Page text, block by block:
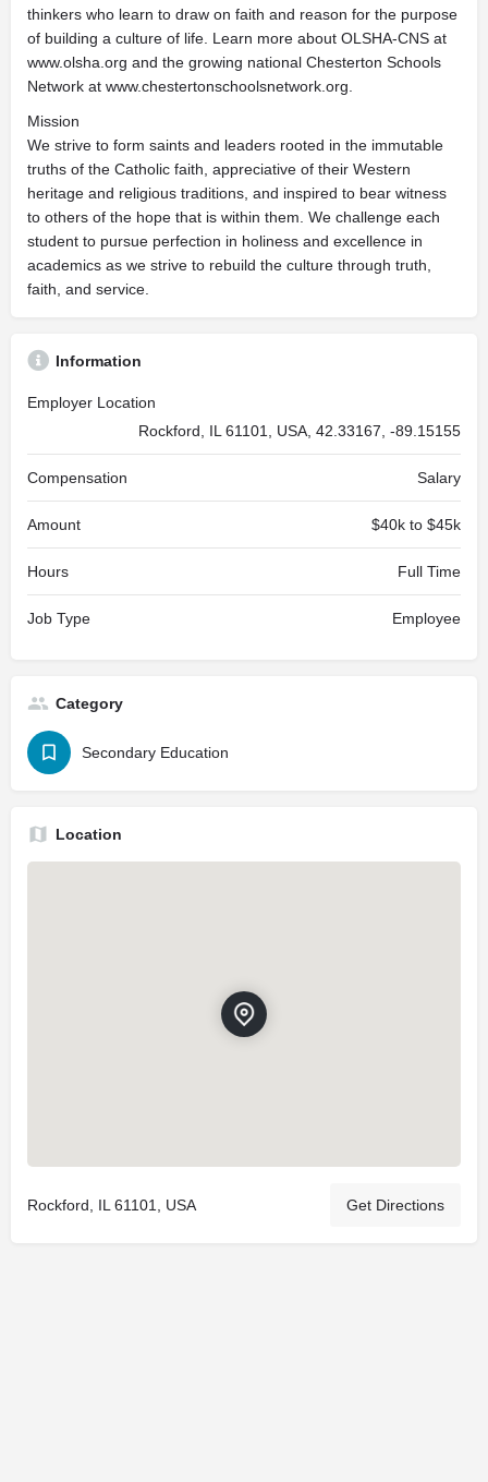
thinkers who learn to draw on faith and reason for the purpose
of building a culture of life. Learn more about OLSHA-CNS at
www.olsha.org and the growing national Chesterton Schools
Network at www.chestertonschoolsnetwork.org.
Mission
We strive to form saints and leaders rooted in the immutable
truths of the Catholic faith, appreciative of their Western
heritage and religious traditions, and inspired to bear witness
to others of the hope that is within them. We challenge each
student to pursue perfection in holiness and excellence in
academics as we strive to rebuild the culture through truth,
faith, and service.
Information
Employer Location
Rockford, IL 61101, USA, 42.33167, -89.15155
Compensation Salary
Amount $40k to $45k
Hours Full Time
Job Type Employee
Category
Secondary Education
Location
Rockford, IL 61101, USA Get Directions